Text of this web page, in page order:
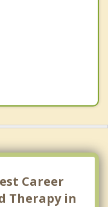
Career
Therapy in